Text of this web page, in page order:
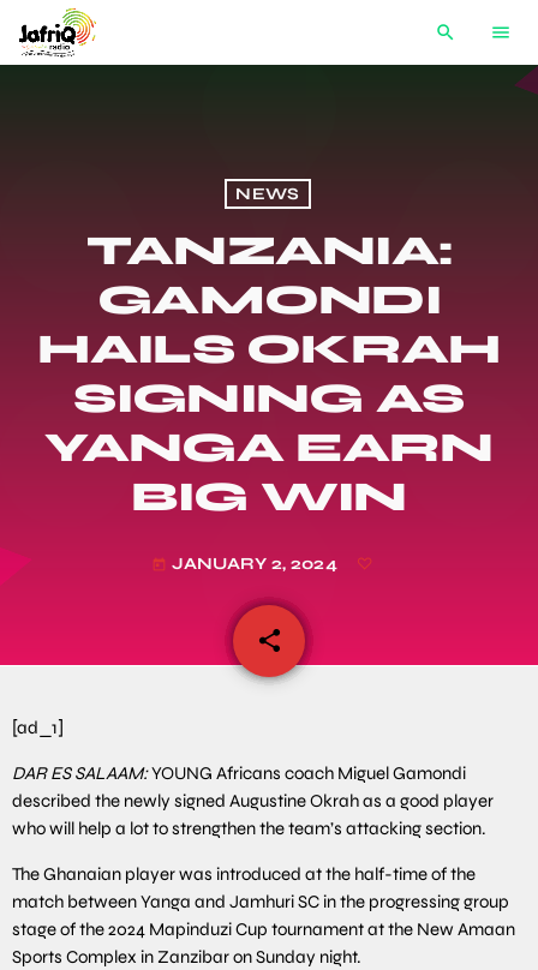
search menu
NEWS
TANZANIA:
GAMONDI
HAILS OKRAH
SIGNING AS
YANGA EARN
BIG WIN
today JANUARY 2, 2024
share
email
[ad_1]
DAR ES SALAAM:YOUNG Africans coach Miguel Gamondi
described the newly signed Augustine Okrah as a good player
who will help a lot to strengthen the team’s attacking section.
The Ghanaian player was introduced at the half-time of the
match between Yanga and Jamhuri SC in the progressing group
stage of the 2024 Mapinduzi Cup tournament at the New Amaan
Sports Complex in Zanzibar on Sunday night.